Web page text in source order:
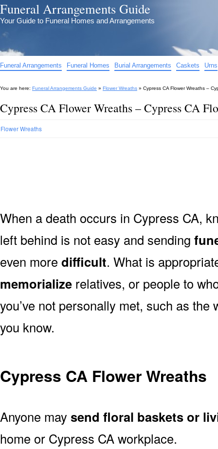
Funeral Arrangements Guide
Your Guide to Funeral Homes and Arrangements
Funeral Arrangements Funeral Homes Burial Arrangements Caskets Urns
You are here: Funeral Arrangements Guide » Flower Wreaths » Cypress CA Flower Wreaths –
Cypress CA Flower Wreaths – Cypress CA
Flower Wreaths
When a death occurs in Cypress CA,
left behind is not easy and sending
even more difficult. What is
memorialize relatives, or people to
you’ve not personally met, such as
you know.
Cypress CA Flower Wreaths
Anyone may send floral baskets or
home or Cypress CA workplace.